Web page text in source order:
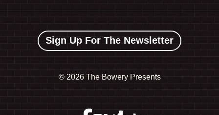
Sign Up For The Newsletter
© 2026 The Bowery Presents